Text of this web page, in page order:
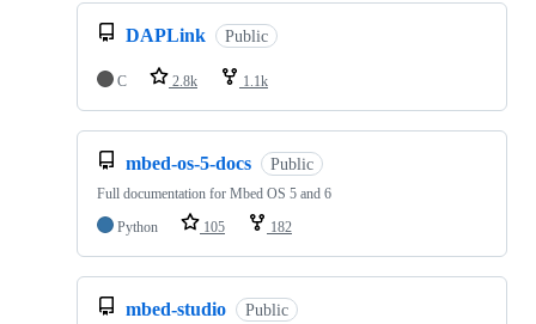
DAPLink Public
C 2.8k 1.1k
mbed-os-5-docs Public
Full documentation for Mbed OS 5 and 6
Python
105 182
mbed-studio Public